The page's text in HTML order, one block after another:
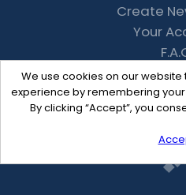
We use cookies on our
experience by remembering
By clicking “Accept”, you
Create
Your